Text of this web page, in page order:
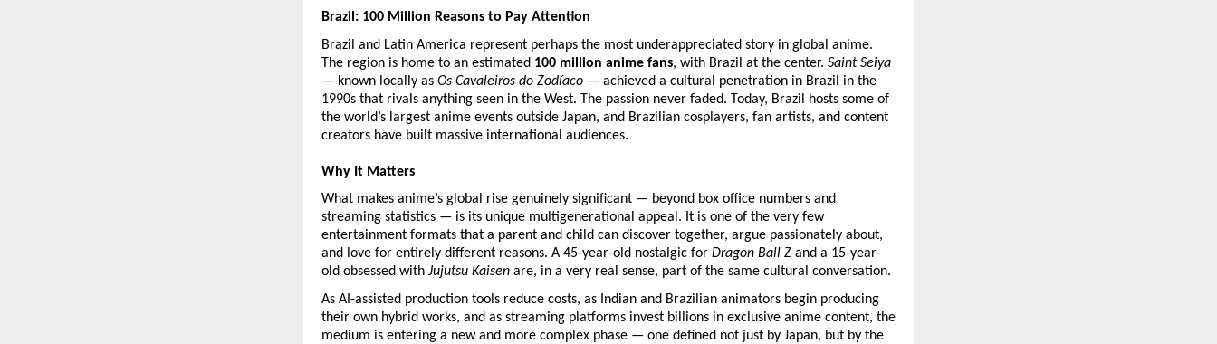
Brazil: 100 Million Reasons to Pay Attention
Brazil and Latin America represent perhaps the most underappreciated story in global anime.
The region is home to an estimated 100 million anime fans, with Brazil at the center. Saint Seiya
— known locally as Os Cavaleiros do Zodíaco — achieved a cultural penetration in Brazil in the
1990s that rivals anything seen in the West. The passion never faded. Today, Brazil hosts some of
the world’s largest anime events outside Japan, and Brazilian cosplayers, fan artists, and content
creators have built massive international audiences.
Why It Matters
What makes anime’s global rise genuinely significant — beyond box office numbers and
streaming statistics — is its unique multigenerational appeal. It is one of the very few
entertainment formats that a parent and child can discover together, argue passionately about,
and love for entirely different reasons. A 45-year-old nostalgic for Dragon Ball Z and a 15-year-
old obsessed with Jujutsu Kaisen are, in a very real sense, part of the same cultural conversation.
As AI-assisted production tools reduce costs, as Indian and Brazilian animators begin producing
their own hybrid works, and as streaming platforms invest billions in exclusive anime content, the
medium is entering a new and more complex phase — one defined not just by Japan, but by the